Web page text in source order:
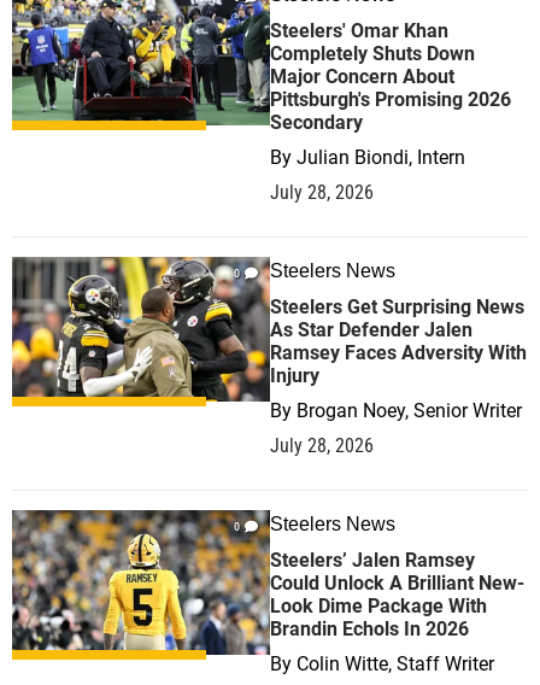
Steelers' Omar Khan
Completely Shuts Down
Major Concern About
Pittsburgh's Promising 2026
Secondary
By Julian Biondi, Intern
July 28, 2026
0 Steelers News
Steelers Get Surprising News
As Star Defender Jalen
Ramsey Faces Adversity With
Injury
By Brogan Noey, Senior Writer
July 28, 2026
0 Steelers News
Steelers’ Jalen Ramsey
Could Unlock A Brilliant New-
Look Dime Package With
Brandin Echols In 2026
By Colin Witte, Staff Writer